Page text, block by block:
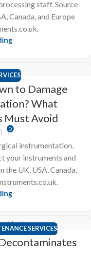
staff. Source
Canada, and Europe
to Damage
What
Must Avoid
0
instrumentation,
your instruments and
the UK, USA, Canada,
SERVICES